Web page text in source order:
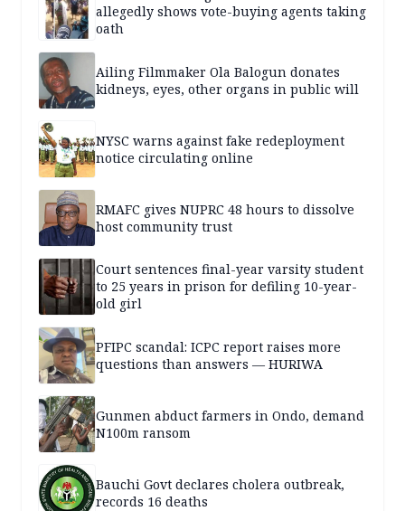
allegedly shows vote-buying agents taking
oath
Ailing Filmmaker Ola Balogun donates
kidneys, eyes, other organs in public will
NYSC warns against fake redeployment
notice circulating online
RMAFC gives NUPRC 48 hours to dissolve
host community trust
Court sentences final-year varsity student
to 25 years in prison for defiling 10-year-
old girl
PFIPC scandal: ICPC report raises more
questions than answers — HURIWA
Gunmen abduct farmers in Ondo, demand
N100m ransom
Bauchi Govt declares cholera outbreak,
records 16 deaths